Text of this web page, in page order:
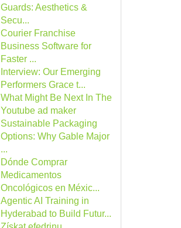
Guards: Aesthetics &
Secu...
Courier Franchise
Business Software for
Faster ...
Interview: Our Emerging
Performers Grace t...
What Might Be Next In The
Youtube ad maker
Sustainable Packaging
Options: Why Gable Major
...
Dónde Comprar
Medicamentos
Oncológicos en Méxic...
Agentic AI Training in
Hyderabad to Build Futur...